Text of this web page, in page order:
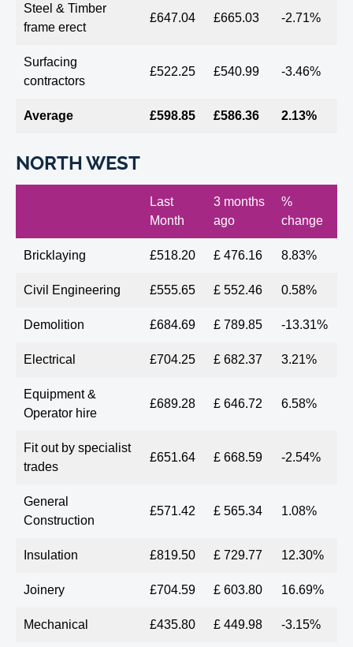
Steel & Timber
frame erect
£647.04 £665.03 -2.71%
Surfacing
contractors
£522.25 £540.99 -3.46%
Average £598.85 £586.36 2.13%
NORTH WEST
Last
Month
3 months
ago
%
change
Bricklaying £518.20 £ 476.16 8.83%
Civil Engineering £555.65 £ 552.46 0.58%
Demolition £684.69 £ 789.85 -13.31%
Electrical £704.25 £ 682.37 3.21%
Equipment &
Operator hire
£689.28 £ 646.72 6.58%
Fit out by specialist
trades
£651.64 £ 668.59 -2.54%
General
Construction
£571.42 £ 565.34 1.08%
Insulation £819.50 £ 729.77 12.30%
Joinery £704.59 £ 603.80 16.69%
Mechanical £435.80 £ 449.98 -3.15%